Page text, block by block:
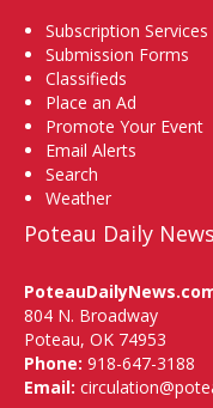
Subscription Services
Submission Forms
Classifieds
Place an Ad
Promote Your Event
Email Alerts
Search
Weather
Poteau Daily News
804 N. Broadway
Poteau, OK 74953
Phone: 918-647-3188
Email: